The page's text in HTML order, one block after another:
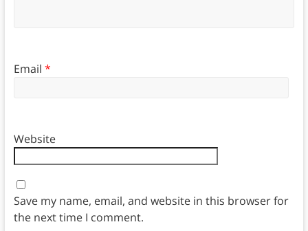
Email *
Website
Save my name, email, and website in this browser for
the next time I comment.